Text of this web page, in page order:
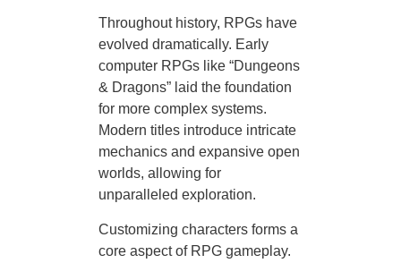
Throughout history, RPGs have
evolved dramatically. Early
computer RPGs like “Dungeons
& Dragons” laid the foundation
for more complex systems.
Modern titles introduce intricate
mechanics and expansive open
worlds, allowing for
unparalleled exploration.
Customizing characters forms a
core aspect of RPG gameplay.